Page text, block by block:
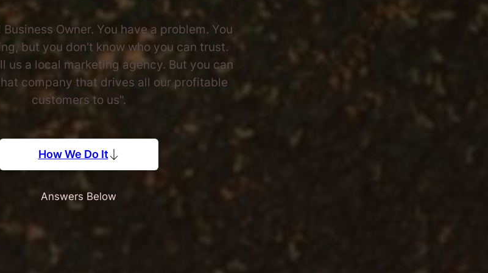
Owner. You have a problem. You
but you don't know who you can trust.
us a local marketing agency. But you can
company that drives all our profitable
customers to us".
How We Do It
Answers Below